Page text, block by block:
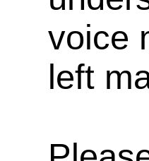
voice
left